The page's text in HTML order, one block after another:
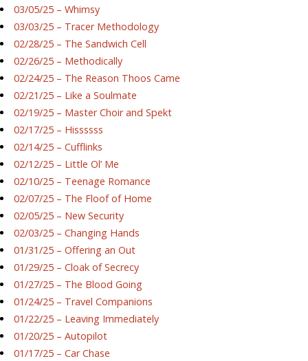
03/05/25 – Whimsy
03/03/25 – Tracer Methodology
02/28/25 – The Sandwich Cell
02/26/25 – Methodically
02/24/25 – The Reason Thoos Came
02/21/25 – Like a Soulmate
02/19/25 – Master Choir and Spekt
02/17/25 – Hissssss
02/14/25 – Cufflinks
02/12/25 – Little Ol’ Me
02/10/25 – Teenage Romance
02/07/25 – The Floof of Home
02/05/25 – New Security
02/03/25 – Changing Hands
01/31/25 – Offering an Out
01/29/25 – Cloak of Secrecy
01/27/25 – The Blood Going
01/24/25 – Travel Companions
01/22/25 – Leaving Immediately
01/20/25 – Autopilot
01/17/25 – Car Chase